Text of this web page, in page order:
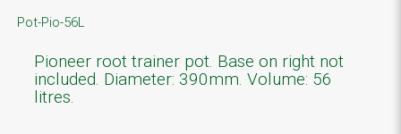
Pot-Pio-56L
Pioneer root trainer pot. Base on right not
included. Diameter: 390mm. Volume: 56
litres.